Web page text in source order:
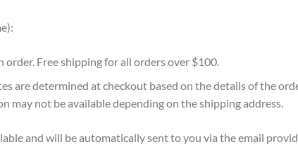
order. Free shipping for all orders over $100.
are determined at checkout based on the details of the
may not be available depending on the shipping address.
and will be automatically sent to you via the email